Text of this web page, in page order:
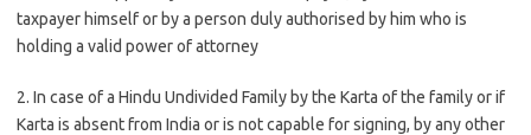
taxpayer himself or by a person duly authorised by him who is
holding a valid power of attorney
2. In case of a Hindu Undivided Family by the Karta of the family or if
Karta is absent from India or is not capable for signing, by any other